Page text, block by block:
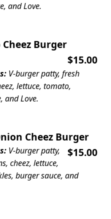
and Love.
Cheez Burger
$15.00
V-burger patty, fresh
lettuce, tomato,
and Love.
Cheez Burger
$15.00
V-burger patty,
cheez, lettuce,
burger sauce, and